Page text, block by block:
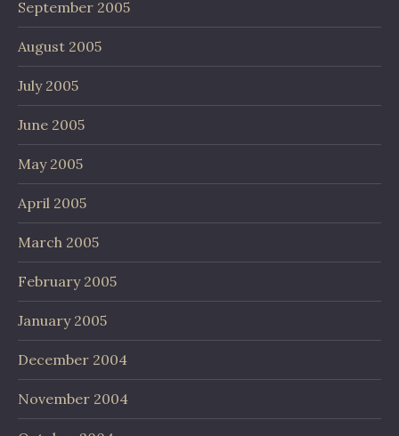
September 2005
August 2005
July 2005
June 2005
May 2005
April 2005
March 2005
February 2005
January 2005
December 2004
November 2004